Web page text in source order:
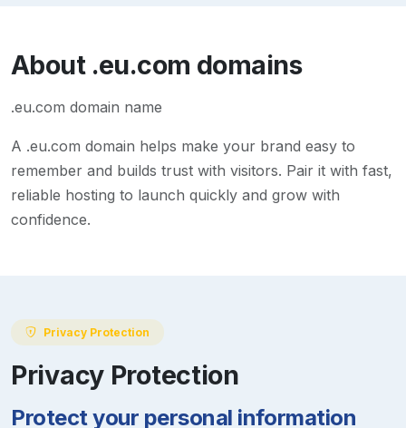
About .eu.com domains
.eu.com domain name
A .eu.com domain helps make your brand easy to
remember and builds trust with visitors. Pair it with fast,
reliable hosting to launch quickly and grow with
confidence.
Privacy Protection
Privacy Protection
Protect your personal information